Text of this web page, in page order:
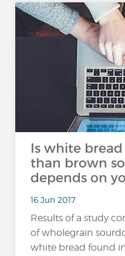
Is white
than brown
depends on
16 Jun 2017
Results of a study
of wholegrain
white bread found